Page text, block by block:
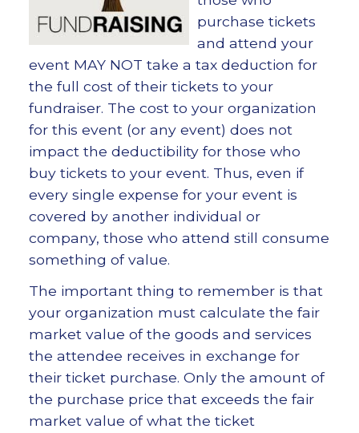
purchase tickets
and attend your
event MAY NOT take a tax deduction for
the full cost of their tickets to your
fundraiser. The cost to your organization
for this event (or any event) does not
impact the deductibility for those who
buy tickets to your event. Thus, even if
every single expense for your event is
covered by another individual or
company, those who attend still consume
something of value.
The important thing to remember is that
your organization must calculate the fair
market value of the goods and services
the attendee receives in exchange for
their ticket purchase. Only the amount of
the purchase price that exceeds the fair
market value of what the ticket